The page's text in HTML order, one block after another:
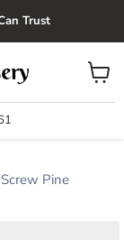
Trust
View
cart
Pine